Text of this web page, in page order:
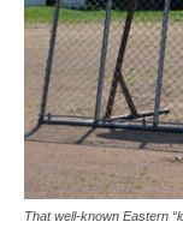
That well-known Eastern